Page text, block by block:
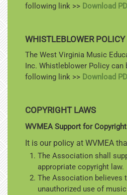
following link >> Download
WHISTLEBLOWER POLICY
The West Virginia Music
Inc. Whistleblower Policy can
following link >> Download
COPYRIGHT LAWS
WVMEA Support for
It is our policy at WVMEA
The Association shall
appropriate copyright law.
The Association believes
unauthorized use of